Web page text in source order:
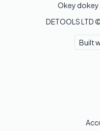
Okey dokey
DETOOLS LTD
Built